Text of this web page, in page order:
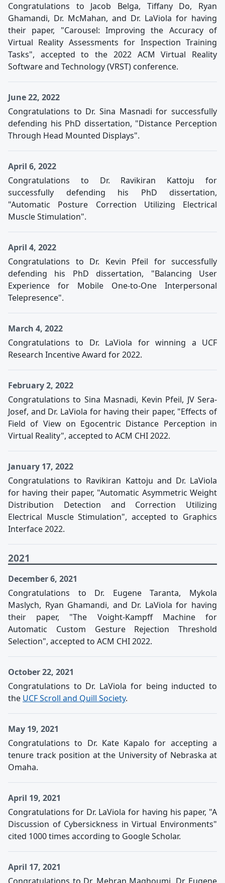
Congratulations to Jacob Belga, Tiffany Do, Ryan
Ghamandi, Dr. McMahan, and Dr. LaViola for having
their paper, "Carousel: Improving the Accuracy of
Virtual Reality Assessments for Inspection Training
Tasks", accepted to the 2022 ACM Virtual Reality
Software and Technology (VRST) conference.
June 22, 2022
Congratulations to Dr. Sina Masnadi for successfully
defending his PhD dissertation, "Distance Perception
Through Head Mounted Displays".
April 6, 2022
Congratulations to Dr. Ravikiran Kattoju for
successfully defending his PhD dissertation,
"Automatic Posture Correction Utilizing Electrical
Muscle Stimulation".
April 4, 2022
Congratulations to Dr. Kevin Pfeil for successfully
defending his PhD dissertation, "Balancing User
Experience for Mobile One-to-One Interpersonal
Telepresence".
March 4, 2022
Congratulations to Dr. LaViola for winning a UCF
Research Incentive Award for 2022.
February 2, 2022
Congratulations to Sina Masnadi, Kevin Pfeil, JV Sera-
Josef, and Dr. LaViola for having their paper, "Effects of
Field of View on Egocentric Distance Perception in
Virtual Reality", accepted to ACM CHI 2022.
January 17, 2022
Congratulations to Ravikiran Kattoju and Dr. LaViola
for having their paper, "Automatic Asymmetric Weight
Distribution Detection and Correction Utilizing
Electrical Muscle Stimulation", accepted to Graphics
Interface 2022.
2021
December 6, 2021
Congratulations to Dr. Eugene Taranta, Mykola
Maslych, Ryan Ghamandi, and Dr. LaViola for having
their paper, "The Voight-Kampff Machine for
Automatic Custom Gesture Rejection Threshold
Selection", accepted to ACM CHI 2022.
October 22, 2021
Congratulations to Dr. LaViola for being inducted to
the UCF Scroll and Quill Society.
May 19, 2021
Congratulations to Dr. Kate Kapalo for accepting a
tenure track position at the University of Nebraska at
Omaha.
April 19, 2021
Congratulations for Dr. LaViola for having his paper, "A
Discussion of Cybersickness in Virtual Environments"
cited 1000 times according to Google Scholar.
April 17, 2021